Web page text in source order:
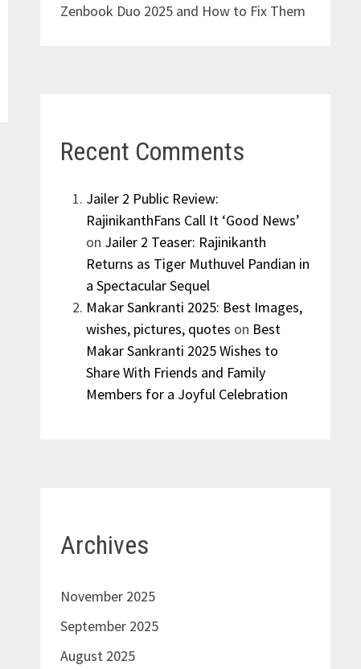
Zenbook Duo 2025 and How to Fix Them
Recent Comments
Jailer 2 Public Review:
RajinikanthFans Call It ‘Good News’
on Jailer 2 Teaser: Rajinikanth
Returns as Tiger Muthuvel Pandian in
a Spectacular Sequel
Makar Sankranti 2025: Best Images,
wishes, pictures, quotes on Best
Makar Sankranti 2025 Wishes to
Share With Friends and Family
Members for a Joyful Celebration
Archives
November 2025
September 2025
August 2025